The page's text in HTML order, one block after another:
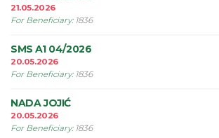
21.05.2026
For Beneficiary: 1836
SMS A1 04/2026
20.05.2026
For Beneficiary: 1836
NADA JOJIĆ
20.05.2026
For Beneficiary: 1836